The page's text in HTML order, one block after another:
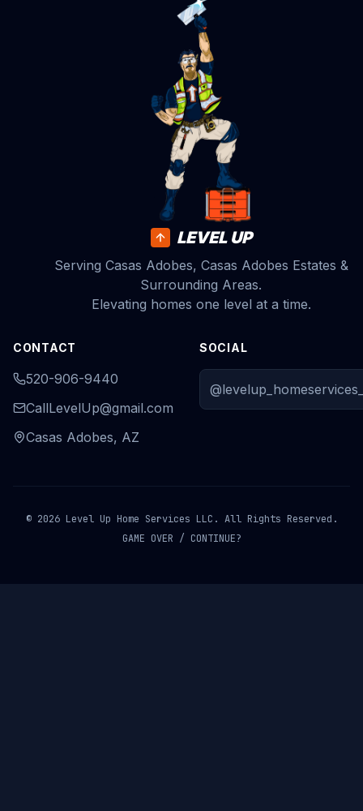
LEVEL UP
Serving Casas Adobes, Casas Adobes Estates &
Surrounding Areas.
Elevating homes one level at a time.
CONTACT
520-906-9440
CallLevelUp@gmail.com
Casas Adobes, AZ
SOCIAL
© 2026 Level Up Home Services LLC. All Rights Reserved.
GAME OVER / CONTINUE?